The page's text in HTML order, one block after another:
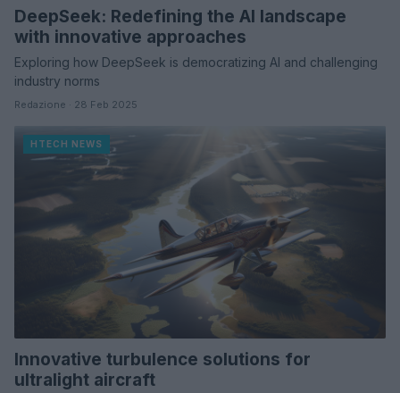
DeepSeek: Redefining the AI landscape
with innovative approaches
Exploring how DeepSeek is democratizing AI and challenging
industry norms
Redazione · 28 Feb 2025
HTECH NEWS
Innovative turbulence solutions for
ultralight aircraft